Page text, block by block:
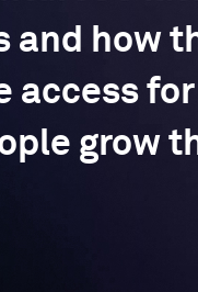
and how
access
grow